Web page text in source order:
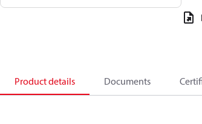
Product details Documents